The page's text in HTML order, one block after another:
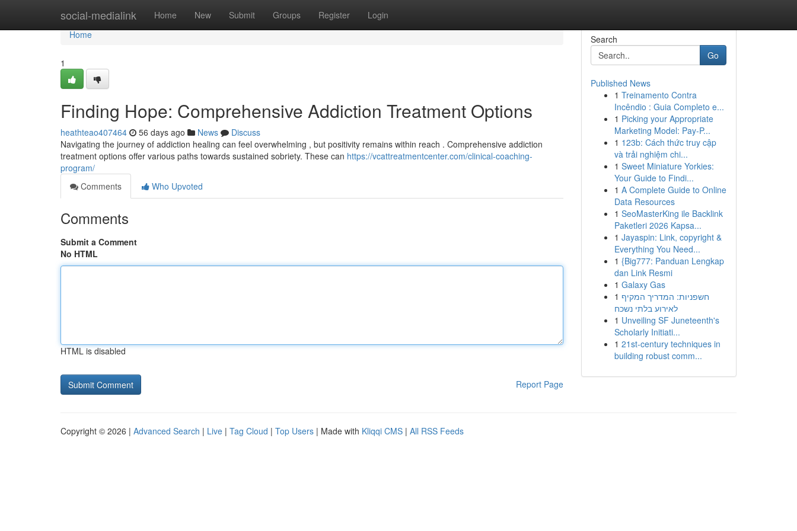
social-medialink Home New Submit Groups Register Login
Home
Home
1
Finding Hope: Comprehensive Addiction Treatment Options
heathteao407464 56 days ago News
Discuss
Navigating the journey of addiction healing can feel overwhelming , but positivity remains within reach . Comprehensive addiction
treatment options offer various paths towards sustained sobriety. These can https://vcattreatmentcenter.com/clinical-coaching-
program/
Comments
Who Upvoted
Comments
Submit a Comment
No HTML
HTML is disabled
Report Page
Search
Go
Published News
1 Treinamento Contra
Incêndio : Guia Completo e...
1 Picking your Appropriate
Marketing Model: Pay-P...
1 123b: Cách thức truy cập
và trải nghiệm chi...
1 Sweet Miniature Yorkies:
Your Guide to Findi...
1 A Complete Guide to Online
Data Resources
1 SeoMasterKing ile Backlink
Paketleri 2026 Kapsa...
1 Jayaspin: Link, copyright &
Everything You Need...
1 {Big777: Panduan Lengkap
dan Link Resmi
1 Galaxy Gas
1 חשפניות: המדריך המקיף
לאירוע בלתי נשכח
1 Unveiling SF Juneteenth's
Scholarly Initiati...
1 21st-century techniques in
building robust comm...
Copyright © 2026 | Advanced Search | Live | Tag Cloud | Top Users | Made with Kliqqi CMS | All RSS Feeds